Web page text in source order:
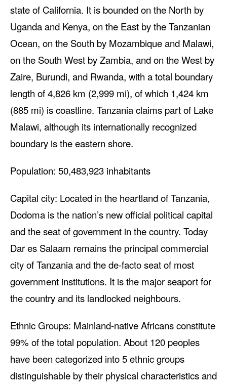
state of California. It is bounded on the North by
Uganda and Kenya, on the East by the Tanzanian
Ocean, on the South by Mozambique and Malawi,
on the South West by Zambia, and on the West by
Zaire, Burundi, and Rwanda, with a total boundary
length of 4,826 km (2,999 mi), of which 1,424 km
(885 mi) is coastline. Tanzania claims part of Lake
Malawi, although its internationally recognized
boundary is the eastern shore.
Population: 50,483,923 inhabitants
Capital city: Located in the heartland of Tanzania,
Dodoma is the nation’s new official political capital
and the seat of government in the country. Today
Dar es Salaam remains the principal commercial
city of Tanzania and the de-facto seat of most
government institutions. It is the major seaport for
the country and its landlocked neighbours.
Ethnic Groups: Mainland-native Africans constitute
99% of the total population. About 120 peoples
have been categorized into 5 ethnic groups
distinguishable by their physical characteristics and